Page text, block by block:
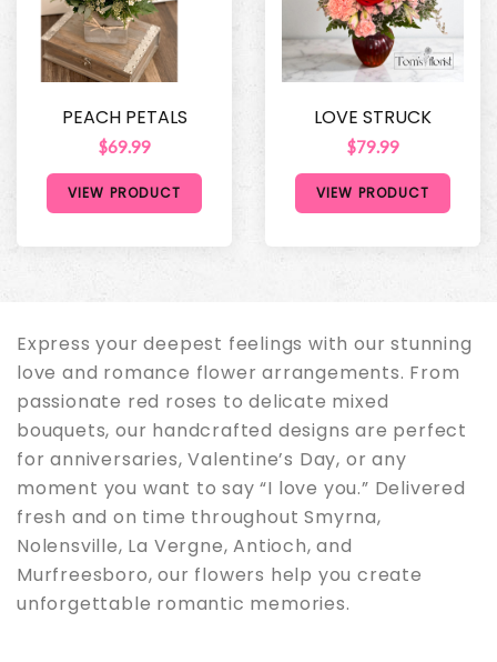
PEACH PETALS
$69.99
VIEW PRODUCT
LOVE STRUCK
$79.99
VIEW PRODUCT
Express your deepest feelings with our stunning
love and romance flower arrangements. From
passionate red roses to delicate mixed
bouquets, our handcrafted designs are perfect
for anniversaries, Valentine’s Day, or any
moment you want to say “I love you.” Delivered
fresh and on time throughout Smyrna,
Nolensville, La Vergne, Antioch, and
Murfreesboro, our flowers help you create
unforgettable romantic memories.